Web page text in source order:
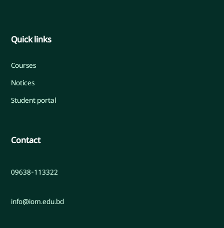
Quick links
Courses
Notices
Student portal
Contact
09638-113322
info@iom.edu.bd